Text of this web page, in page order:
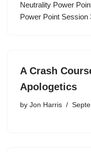
Neutrality Power
Power Point
A Crash
Apologetics
by Jon Harris